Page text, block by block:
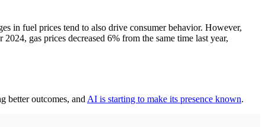
in fuel prices tend to also drive consumer behavior. However,
gas prices decreased 6% from the same time last year,
better outcomes, and AI is starting to make its presence known.